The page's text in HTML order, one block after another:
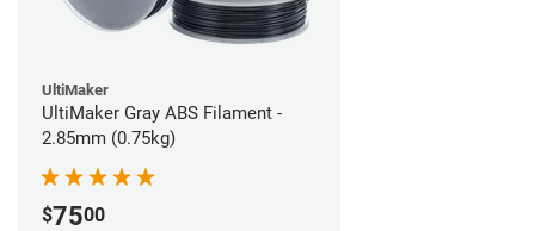
UltiMaker
UltiMaker Gray ABS Filament -
2.85mm (0.75kg)
$7500